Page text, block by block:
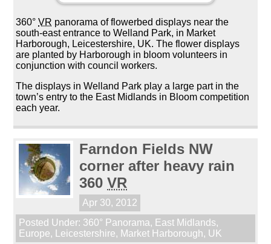
360°VR panorama of flowerbed displays near the
south-east entrance to Welland Park, in Market
Harborough, Leicestershire, UK. The flower displays
are planted by Harborough in bloom volunteers in
conjunction with council workers.
The displays in Welland Park play a large part in the
town’s entry to the East Midlands in Bloom competition
each year.
Farndon Fields NW
corner after heavy rain
360VR
Apr 30, 2012
Posted Under: 360° Panorama, East Midlands,
Europe, Leicestershire, Market Harborough, UK